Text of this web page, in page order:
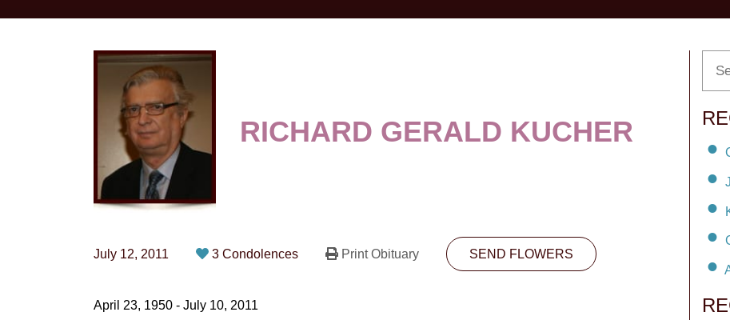
RICHARD GERALD KUCHER
July 12, 2011 3 Condolences Print Obituary SEND FLOWERS
April 23, 1950 - July 10, 2011